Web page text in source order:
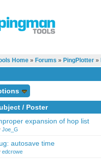
Home» Forums » PingPlotter»
/ Poster
expansion of hop list
Joe_G
autosave time
edcrowe